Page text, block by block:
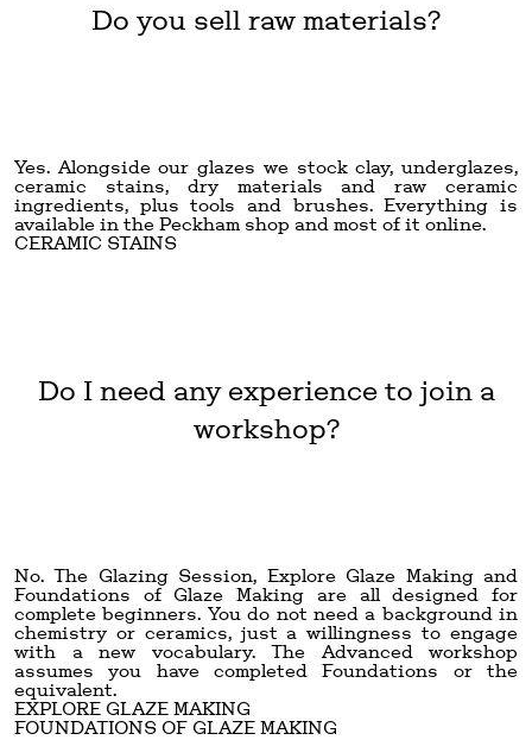
Do you sell raw materials?
Yes. Alongside our glazes we stock clay, underglazes,
ceramic stains, dry materials and raw ceramic
ingredients, plus tools and brushes. Everything is
available in the Peckham shop and most of it online.
CERAMIC STAINS
Do I need any experience to join a
workshop?
No. The Glazing Session, Explore Glaze Making and
Foundations of Glaze Making are all designed for
complete beginners. You do not need a background in
chemistry or ceramics, just a willingness to engage
with a new vocabulary. The Advanced workshop
assumes you have completed Foundations or the
equivalent.
EXPLORE GLAZE MAKING
FOUNDATIONS OF GLAZE MAKING